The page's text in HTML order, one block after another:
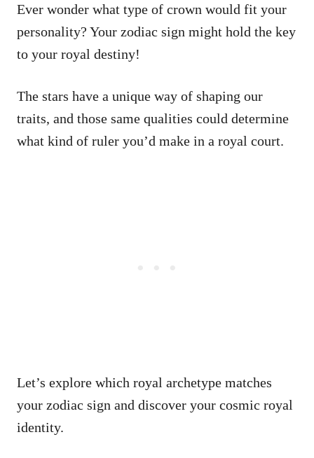
Ever wonder what type of crown would fit your
personality? Your zodiac sign might hold the key
to your royal destiny!
The stars have a unique way of shaping our
traits, and those same qualities could determine
what kind of ruler you’d make in a royal court.
Let’s explore which royal archetype matches
your zodiac sign and discover your cosmic royal
identity.